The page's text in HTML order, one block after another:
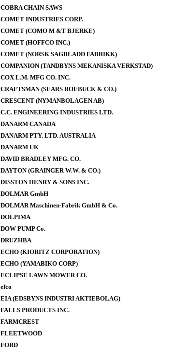
COBRA CHAIN SAWS
COMET INDUSTRIES CORP.
COMET (COMO M &T BJERKE)
COMET (HOFFCO INC.)
COMET (NORSK SAGBLADD FABRIKK)
COMPANION (TANDBYNS MEKANISKA VERKSTAD)
COX L.M. MFG CO. INC.
CRAFTSMAN (SEARS ROEBUCK & CO.)
CRESCENT (NYMANBOLAGEN AB)
C.C. ENGINEERING INDUSTRIES LTD.
DANARM CANADA
DANARM PTY. LTD. AUSTRALIA
DANARM UK
DAVID BRADLEY MFG. CO.
DAYTON (GRAINGER W.W. & CO.)
DISSTON HENRY & SONS INC.
DOLMAR GmbH
DOLMAR Maschinen-Fabrik GmbH & Co.
DOLPIMA
DOW PUMP Co.
DRUZHBA
ECHO (KIORITZ CORPORATION)
ECHO (YAMABIKO CORP)
ECLIPSE LAWN MOWER CO.
efco
EIA (EDSBYNS INDUSTRI AKTIEBOLAG)
FALLS PRODUCTS INC.
FARMCREST
FLEETWOOD
FORD